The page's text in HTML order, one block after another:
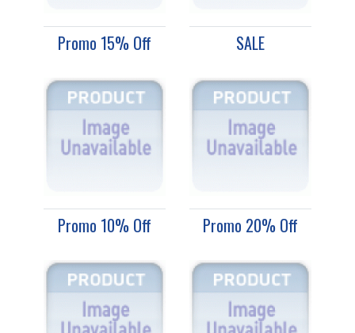
Promo 15% Off SALE
Promo 10% Off Promo 20% Off